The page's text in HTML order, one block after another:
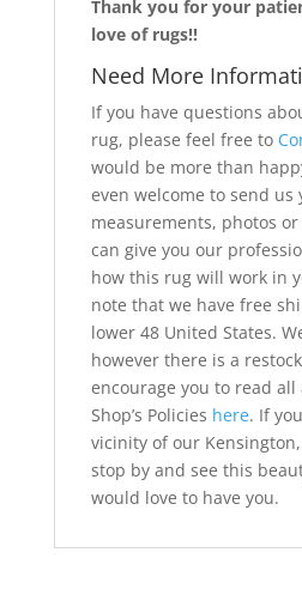
Thank you for your
love of rugs!!
Need More
If you have questions
rug, please feel free to
would be more than
even welcome to send us
measurements, photos or
can give you our
how this rug will work in
note that we have free
lower 48 United States.
however there is a
encourage you to read
Shop’s Policies here. If
vicinity of our
stop by and see this
would love to have you.